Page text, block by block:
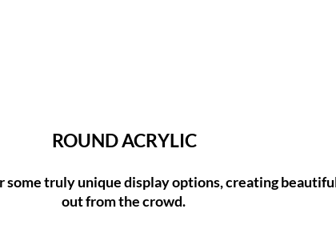
ROUND ACRYLIC
truly unique display options, creating
out from the crowd.